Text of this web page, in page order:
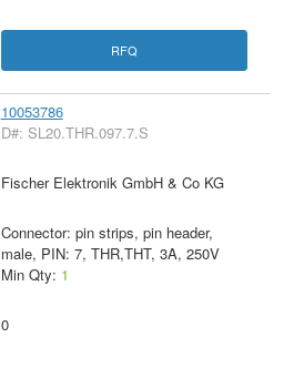
RFQ
10053786
D#: SL20.THR.097.7.S
Fischer Elektronik GmbH & Co KG
Connector: pin strips, pin header,
male, PIN: 7, THR,THT, 3A, 250V
Min Qty: 1
0